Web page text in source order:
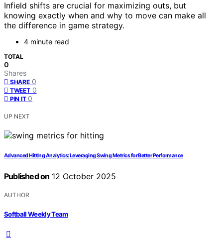
Infield shifts are crucial for maximizing outs, but
knowing exactly when and why to move can make all
the difference in game strategy.
4 minute read
TOTAL
0
Shares
SHARE 0
TWEET 0
PIN IT 0
UP NEXT
Advanced Hitting Analytics: Leveraging Swing Metrics for Better Performance
Published on 12 October 2025
AUTHOR
Softball Weekly Team